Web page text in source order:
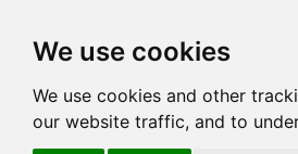
We use cookies
We use cookies and other
our website traffic, and to